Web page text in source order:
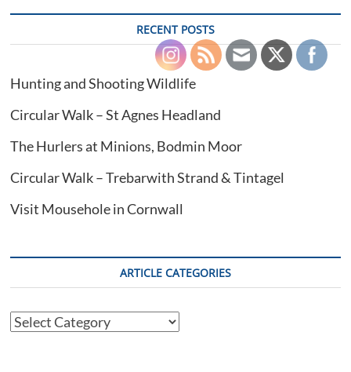
RECENT POSTS
Hunting and Shooting Wildlife
Circular Walk – St Agnes Headland
The Hurlers at Minions, Bodmin Moor
Circular Walk – Trebarwith Strand & Tintagel
Visit Mousehole in Cornwall
ARTICLE CATEGORIES
Article